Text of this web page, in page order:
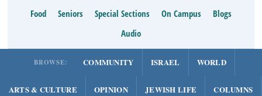
Food
Seniors Special Sections On Campus
Blogs
Audio
BROWSE: COMMUNITY ISRAEL WORLD
ARTS & CULTURE OPINION JEWISH LIFE COLUMNS